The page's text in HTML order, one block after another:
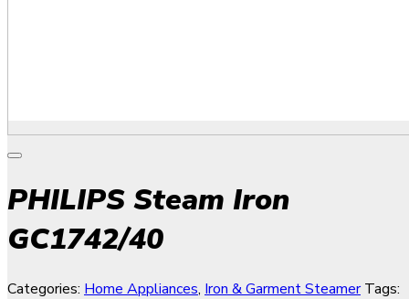
PHILIPS Steam Iron
GC1742/40
Categories: Home Appliances, Iron & Garment Steamer Tags: